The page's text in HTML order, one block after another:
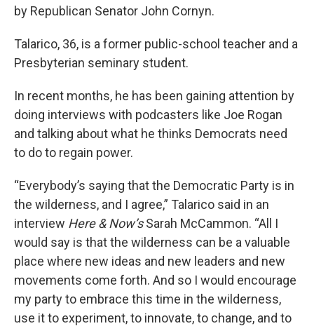
by Republican Senator John Cornyn.
Talarico, 36, is a former public-school teacher and a
Presbyterian seminary student.
In recent months, he has been gaining attention by
doing interviews with podcasters like Joe Rogan
and talking about what he thinks Democrats need
to do to regain power.
“Everybody’s saying that the Democratic Party is in
the wilderness, and I agree,” Talarico said in an
interview Here & Now’sSarah McCammon. “All I
would say is that the wilderness can be a valuable
place where new ideas and new leaders and new
movements come forth. And so I would encourage
my party to embrace this time in the wilderness,
use it to experiment, to innovate, to change, and to